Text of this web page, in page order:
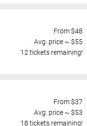
From $48
Avg. price ~ $55
12 tickets remaining!
From $37
Avg. price ~ $53
18 tickets remaining!